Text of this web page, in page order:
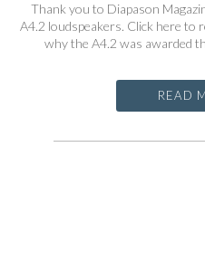
Thank you to Diapason
A4.2 loudspeakers. Click here to
why the A4.2 was awarded
READ